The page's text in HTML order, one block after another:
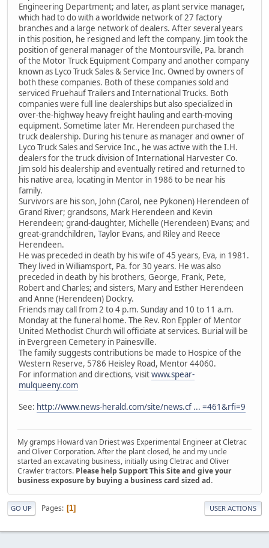
Engineering Department; and later, as plant service manager,
which had to do with a worldwide network of 27 factory
branches and a large network of dealers. After several years
in this position, he resigned and left the company. Jim took the
position of general manager of the Montoursville, Pa. branch
of the Motor Truck Equipment Company and another company
known as Lyco Truck Sales & Service Inc. Owned by owners of
both these companies. Both of these companies sold and
serviced Fruehauf Trailers and International Trucks. Both
companies were full line dealerships but also specialized in
over-the-highway heavy freight hauling and earth-moving
equipment. Sometime later Mr. Herendeen purchased the
truck dealership. During his tenure as manager and owner of
Lyco Truck Sales and Service Inc., he was active with the I.H.
dealers for the truck division of International Harvester Co.
Jim sold his dealership and eventually retired and returned to
his native area, locating in Mentor in 1986 to be near his
family.
Survivors are his son, John (Carol, nee Pykonen) Herendeen of
Grand River; grandsons, Mark Herendeen and Kevin
Herendeen; grand-daughter, Michelle (Herendeen) Evans; and
great-grandchildren, Taylor Evans, and Riley and Reece
Herendeen.
He was preceded in death by his wife of 45 years, Eva, in 1981.
They lived in Williamsport, Pa. for 30 years. He was also
preceded in death by his brothers, George, Frank, Pete,
Robert and Charles; and sisters, Mary and Esther Herendeen
and Anne (Herendeen) Dockry.
Friends may call from 2 to 4 p.m. Sunday and 10 to 11 a.m.
Monday at the funeral home. The Rev. Ron Eppler of Mentor
United Methodist Church will officiate at services. Burial will be
in Evergreen Cemetery in Painesville.
The family suggests contributions be made to Hospice of the
Western Reserve, 5786 Heisley Road, Mentor 44060.
For information and directions, visitwww.spear-
mulqueeny.com
See: http://www.news-herald.com/site/news.cf ... =461&rfi=9
My gramps Howard van Driest was Experimental Engineer at Cletrac
and Oliver Corporation. After the plant closed, he and my uncle
started an excavating business, initially using Cletrac and Oliver
Crawler tractors. Please help Support This Site and give your
business exposure by buying a business card sized ad.
GO UP Pages 1 USER ACTIONS